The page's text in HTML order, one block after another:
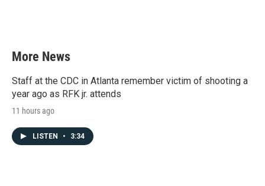
More News
Staff at the CDC in Atlanta remember victim of shooting a
year ago as RFK jr. attends
11 hours ago
LISTEN • 3:34